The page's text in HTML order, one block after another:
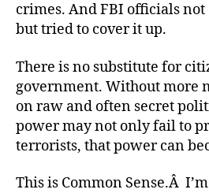
crimes. And FBI officials
but tried to cover it up.
There is no substitute for
government. Without more
on raw and often secret
power may not only fail to
terrorists, that power can
This is Common Sense.Â